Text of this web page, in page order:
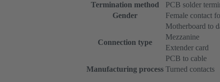
Termination method
PCB solder
Gender
Female contact
Connection type
Motherboard to
Mezzanine
Extender card
PCB to cable
Manufacturing process Turned contacts